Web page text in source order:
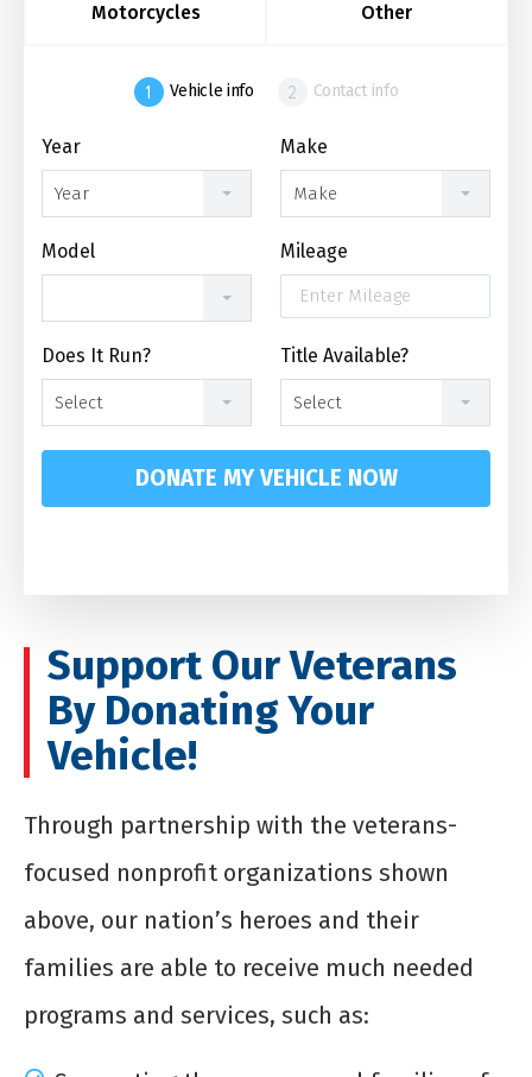
Motorcycles Other
Vehicle info Contact info
Year
Year
Make
Make
Model Mileage
Does It Run?
Select
Title Available?
Select
DONATE MY VEHICLE NOW
Support Our Veterans
By Donating Your
Vehicle!
Through partnership with the veterans-
focused nonprofit organizations shown
above, our nation’s heroes and their
families are able to receive much needed
programs and services, such as: